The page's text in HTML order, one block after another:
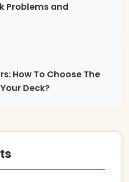
Problems and
How To Choose The
Deck?